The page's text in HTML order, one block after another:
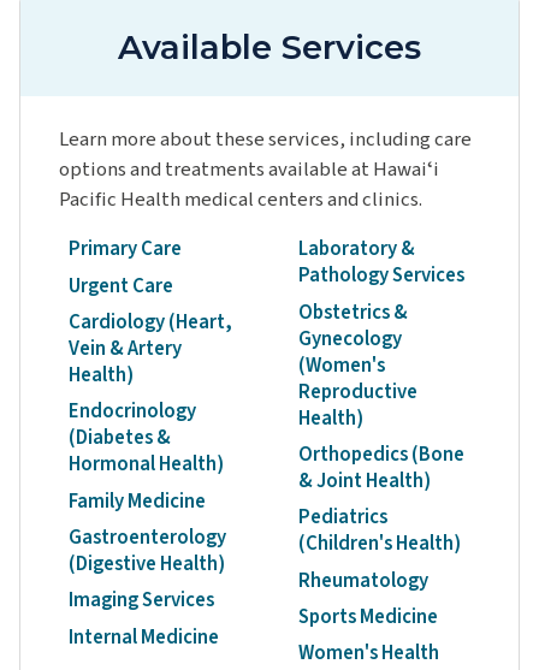
Available Services
Learn more about these services, including care
options and treatments available at Hawaiʻi
Pacific Health medical centers and clinics.
Primary Care
Urgent Care
Cardiology (Heart,
Vein & Artery
Health)
Endocrinology
(Diabetes &
Hormonal Health)
Family Medicine
Gastroenterology
(Digestive Health)
Imaging Services
Internal Medicine
Laboratory &
Pathology Services
Obstetrics &
Gynecology
(Women's
Reproductive
Health)
Orthopedics (Bone
& Joint Health)
Pediatrics
(Children's Health)
Rheumatology
Sports Medicine
Women's Health